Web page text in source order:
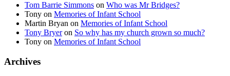
Tom Barrie Simmons on Who was Mr Bridges?
Tony on Memories of Infant School
Martin Bryan on Memories of Infant School
Tony Bryeron So why has my church grown so much?
Tony on Memories of Infant School
Archives